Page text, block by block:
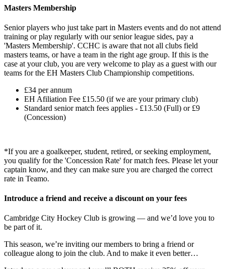
Masters Membership
Senior players who just take part in Masters events and do not attend
training or play regularly with our senior league sides, pay a
'Masters Membership'. CCHC is aware that not all clubs field
masters teams, or have a team in the right age group. If this is the
case at your club, you are very welcome to play as a guest with our
teams for the EH Masters Club Championship competitions.
£34 per annum
EH Afiliation Fee £15.50 (if we are your primary club)
Standard senior match fees applies - £13.50 (Full) or £9
(Concession)
*If you are a goalkeeper, student, retired, or seeking employment,
you qualify for the 'Concession Rate' for match fees. Please let your
captain know, and they can make sure you are charged the correct
rate in Teamo.
Introduce a friend and receive a discount on your fees
Cambridge City Hockey Club is growing — and we’d love you to
be part of it.
This season, we’re inviting our members to bring a friend or
colleague along to join the club. And to make it even better…